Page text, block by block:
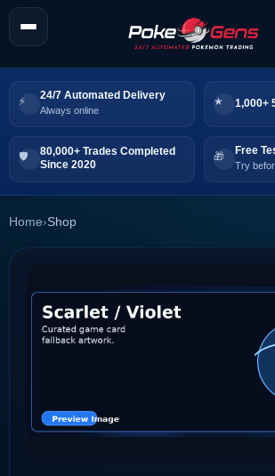
24/7 Automated Delivery
Always online
1,000+
80,000+ Trades Completed
Since 2020
Free
Try
Home›Shop